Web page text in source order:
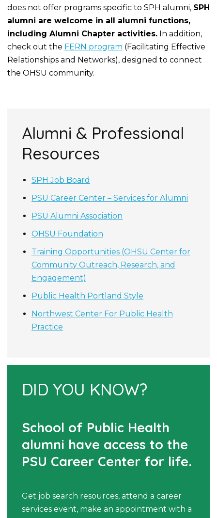
does not offer programs specific to SPH alumni, SPH
alumni are welcome in all alumni functions,
including Alumni Chapter activities. In addition,
check out the FERN program (Facilitating Effective
Relationships and Networks), designed to connect
the OHSU community.
Alumni & Professional
Resources
SPH Job Board
PSU Career Center – Services for Alumni
PSU Alumni Association
OHSU Foundation
Training Opportunities (OHSU Center for
Community Outreach, Research, and
Engagement)
Public Health Portland Style
Northwest Center For Public Health
Practice
DID YOU KNOW?
School of Public Health
alumni have access to the
PSU Career Center for life.
Get job search resources, attend a career
services event, make an appointment with a